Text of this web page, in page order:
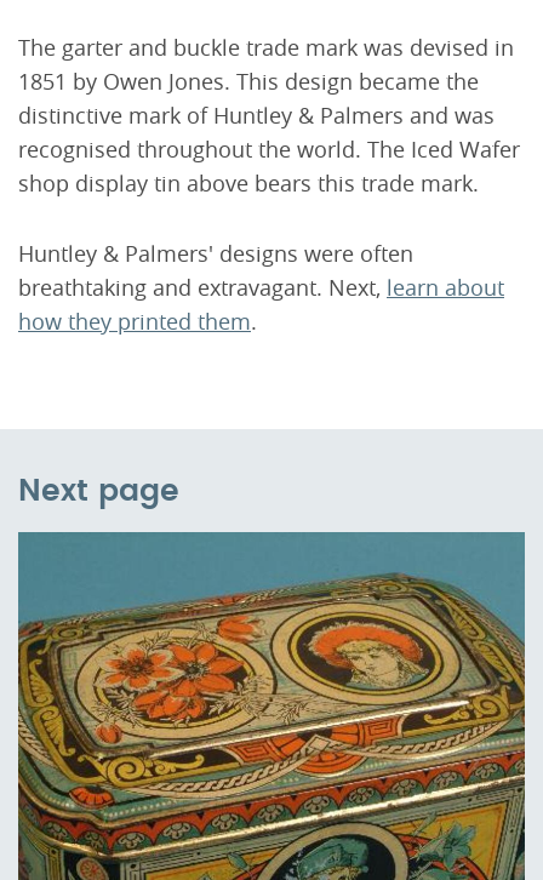
The garter and buckle trade mark was devised in
1851 by Owen Jones. This design became the
distinctive mark of Huntley & Palmers and was
recognised throughout the world. The Iced Wafer
shop display tin above bears this trade mark.
Huntley & Palmers' designs were often
breathtaking and extravagant. Next, learn about
how they printed them.
Next page